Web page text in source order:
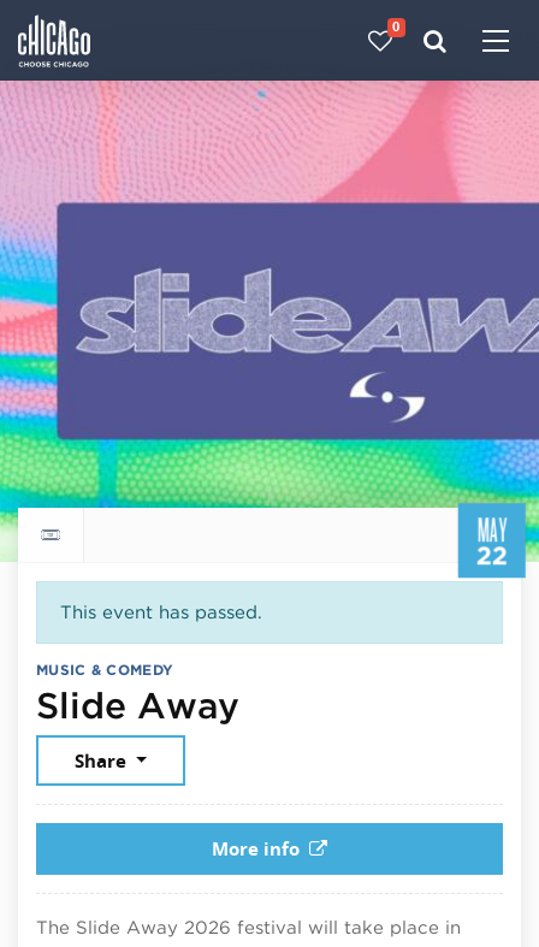
0
MAY
22
Return to events calendar
This event has passed.
MUSIC & COMEDY
Slide Away
Share
More info
The Slide Away 2026 festival will take place in